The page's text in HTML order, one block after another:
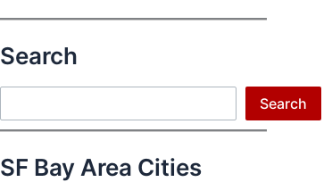
Search
Search
SF Bay Area Cities